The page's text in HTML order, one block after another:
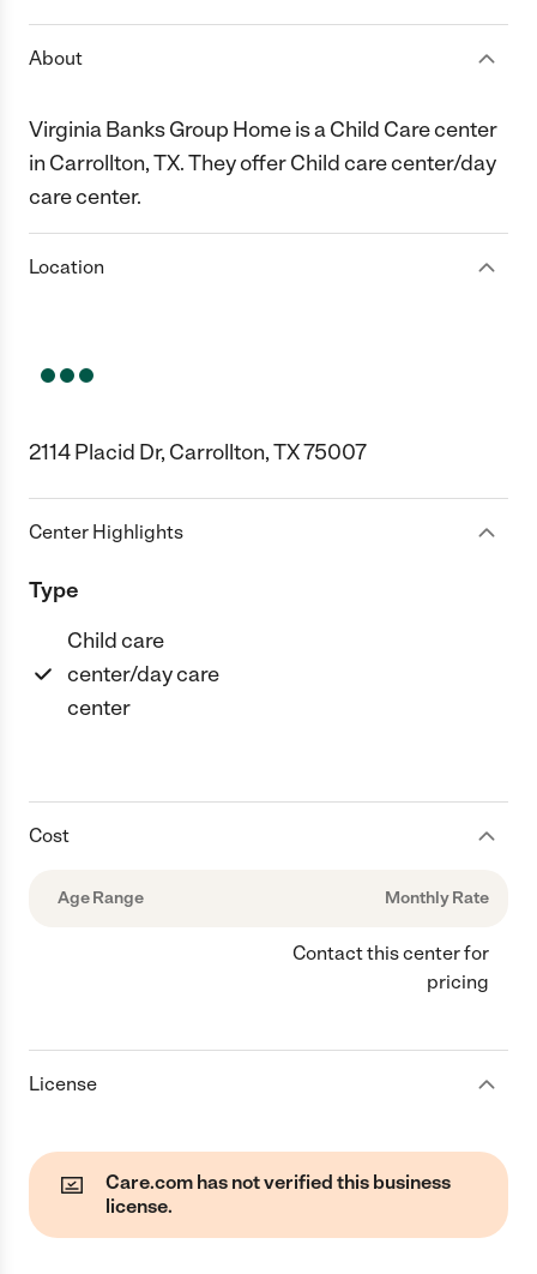
About
Virginia Banks Group Home is a Child Care center
in Carrollton, TX. They offer Child care center/day
care center.
Location
2114 Placid Dr, Carrollton, TX 75007
Center Highlights
Type
Child care
center/day care
center
Cost
Age Range Monthly Rate
Contact this center for
pricing
License
Care.com has not verified this business
license.